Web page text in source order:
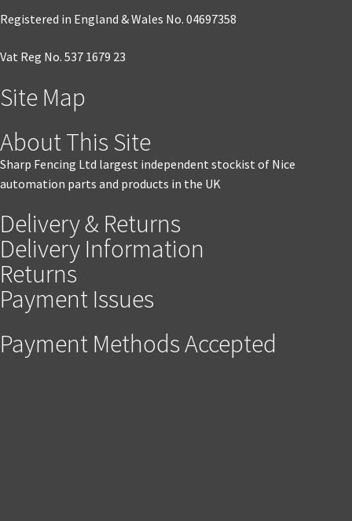
Registered in England & Wales No. 04697358
Vat Reg No. 537 1679 23
Site Map
About This Site
Sharp Fencing Ltd largest independent stockist of Nice
automation parts and products in the UK
Delivery & Returns
Delivery Information
Returns
Payment Issues
Payment Methods Accepted